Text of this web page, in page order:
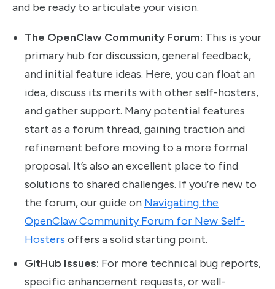
and be ready to articulate your vision.
The OpenClaw Community Forum: This is your
primary hub for discussion, general feedback,
and initial feature ideas. Here, you can float an
idea, discuss its merits with other self-hosters,
and gather support. Many potential features
start as a forum thread, gaining traction and
refinement before moving to a more formal
proposal. It’s also an excellent place to find
solutions to shared challenges. If you’re new to
the forum, our guide on Navigating the
OpenClaw Community Forum for New Self-
Hosters offers a solid starting point.
GitHub Issues: For more technical bug reports,
specific enhancement requests, or well-